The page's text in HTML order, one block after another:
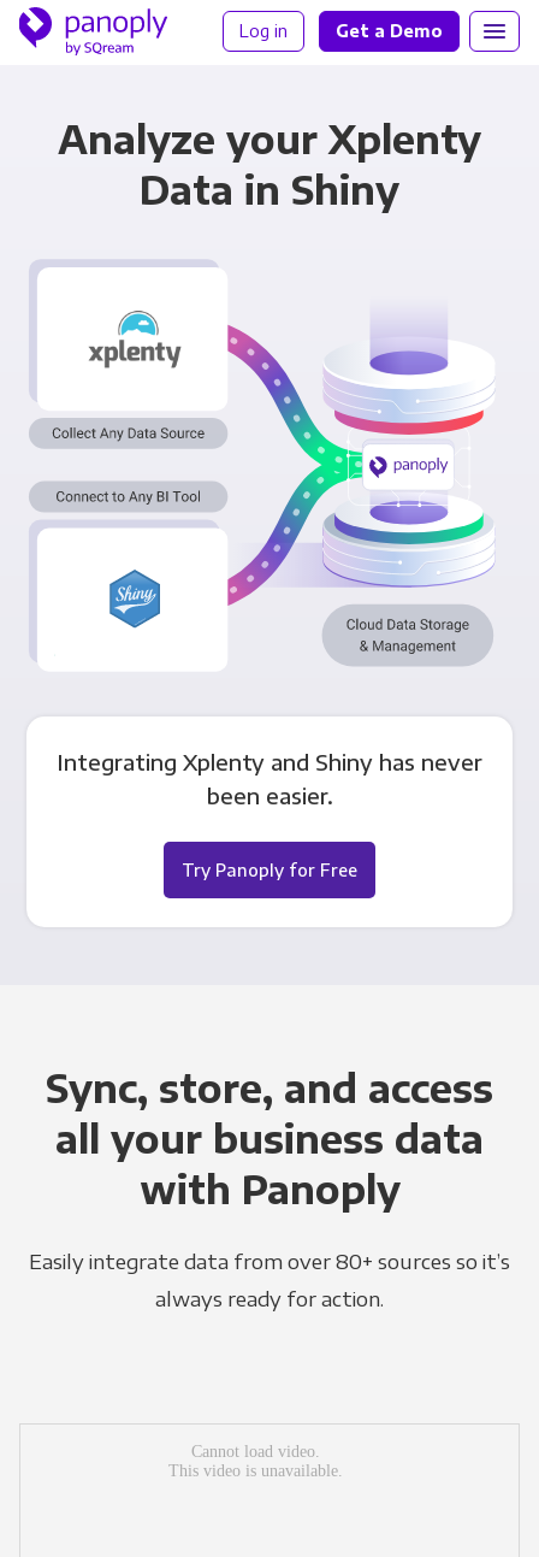
Log in Get a Demo
Analyze your Xplenty
Data in Shiny
Integrating Xplenty and Shiny has never
been easier.
Try Panoply for Free
Sync, store, and access
all your business data
with Panoply
Easily integrate data from over 80+ sources so it’s
always ready for action.